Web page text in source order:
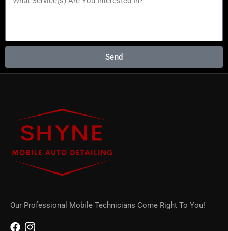
Send
Our Professional Mobile Technicians Come Right To You!